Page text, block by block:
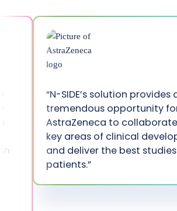
“N-SIDE’s solution provides
tremendous opportunity
AstraZeneca to
key areas of clinical
and deliver the best
patients.”